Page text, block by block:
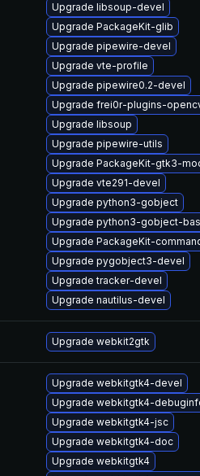
Upgrade libsoup-devel
Upgrade PackageKit-glib
Upgrade pipewire-devel
Upgrade vte-profile
Upgrade pipewire0.2-devel
Upgrade frei0r-plugins-
Upgrade libsoup
Upgrade pipewire-utils
Upgrade PackageKit-gtk3-
Upgrade vte291-devel
Upgrade python3-gobject
Upgrade python3-gobject-
Upgrade PackageKit-
Upgrade pygobject3-devel
Upgrade tracker-devel
Upgrade nautilus-devel
Upgrade webkit2gtk
Upgrade webkitgtk4-devel
Upgrade webkitgtk4-
Upgrade webkitgtk4-jsc
Upgrade webkitgtk4-doc
Upgrade webkitgtk4